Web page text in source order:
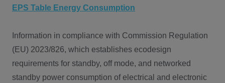
EPS Table Energy Consumption
Information in compliance with Commission Regulation
(EU) 2023/826, which establishes ecodesign
requirements for standby, off mode, and networked
standby power consumption of electrical and electronic